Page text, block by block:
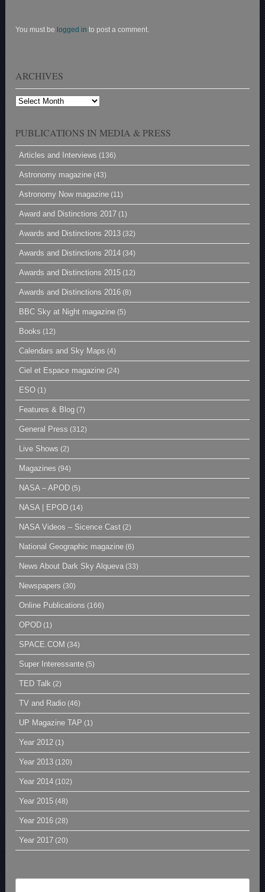
You must belogged in to post a comment.
ARCHIVES
Archives
PUBLICATIONS IN MEDIA & PRESS
Articles and Interviews (136)
Astronomy magazine (43)
Astronomy Now magazine (11)
Award and Distinctions 2017 (1)
Awards and Distinctions 2013 (32)
Awards and Distinctions 2014 (34)
Awards and Distinctions 2015 (12)
Awards and Distinctions 2016 (8)
BBC Sky at Night magazine (5)
Books (12)
Calendars and Sky Maps (4)
Ciel et Espace magazine (24)
ESO (1)
Features & Blog (7)
General Press (312)
Live Shows (2)
Magazines (94)
NASA – APOD (5)
NASA | EPOD (14)
NASA Videos – Sicence Cast (2)
National Geographic magazine (6)
News About Dark Sky Alqueva (33)
Newspapers (30)
Online Publications (166)
OPOD (1)
SPACE.COM (34)
Super Interessante (5)
TED Talk (2)
TV and Radio (46)
UP Magazine TAP (1)
Year 2012 (1)
Year 2013 (120)
Year 2014 (102)
Year 2015 (48)
Year 2016 (28)
Year 2017 (20)